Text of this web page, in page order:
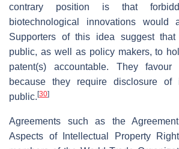
contrary position is that
biotechnological innovations would
Supporters of this idea suggest
public, as well as policy makers, to
patent(s) accountable. They favour
because they require disclosure of
public. [30]
Agreements such as the
Aspects of Intellectual Property